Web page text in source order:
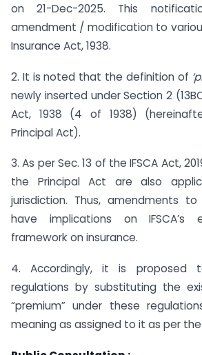
on 21-Dec-2025. This
amendment / modification to
Insurance Act, 1938.
2. It is noted that the definition of
newly inserted under Section 2
Act, 1938 (4 of 1938)
Principal Act).
3. As per Sec. 13 of the IFSCA Act,
the Principal Act are also
jurisdiction. Thus, amendments
have implications on IFSCA’s
framework on insurance.
4. Accordingly, it is proposed
regulations by substituting the
“premium” under these
meaning as assigned to it as per the